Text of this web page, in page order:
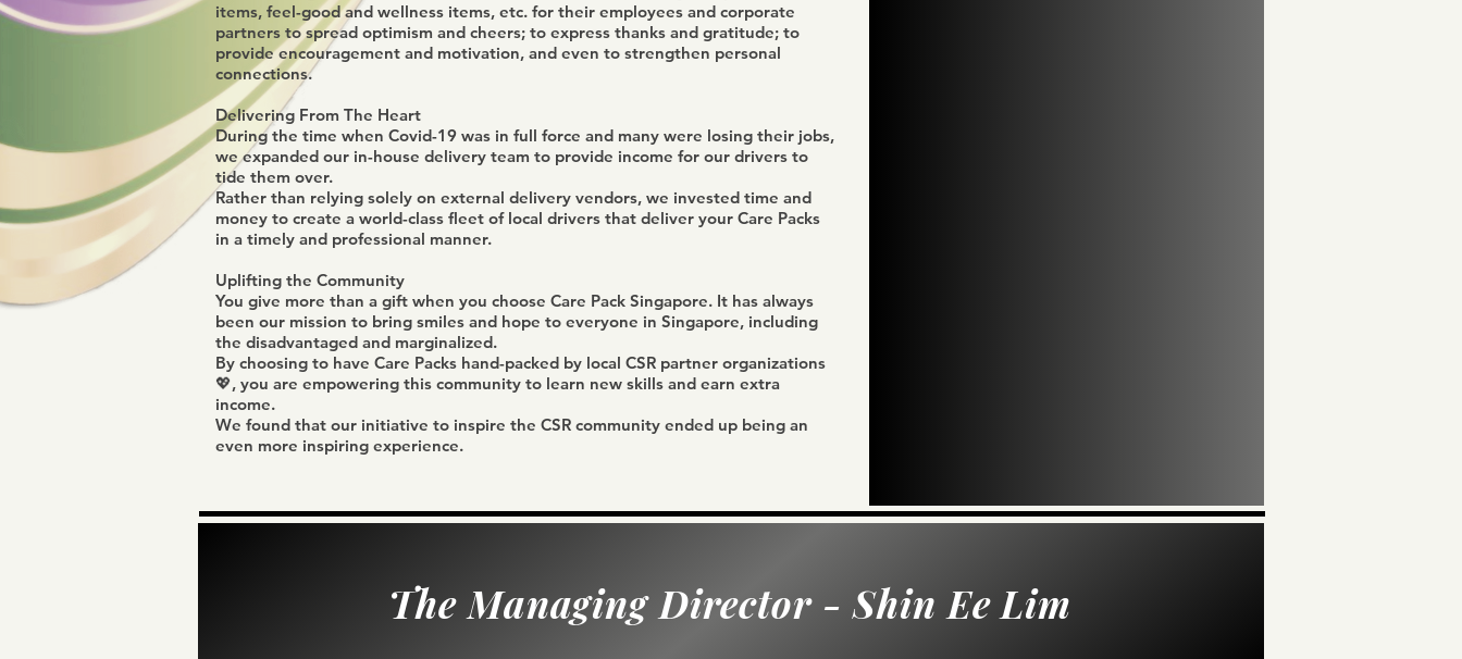
items, feel-good and wellness items, etc. for their employees and corporate
partners to spread optimism and cheers; to express thanks and gratitude; to
provide encouragement and motivation, and even to strengthen personal
connections.
Delivering From The Heart
During the time when Covid-19 was in full force and many were losing their jobs,
we expanded our in-house delivery team to provide income for our drivers to
tide them over.
Rather than relying solely on external delivery vendors, we invested time and
money to create a world-class fleet of local drivers that deliver your Care Packs
in a timely and professional manner.
Uplifting the Community
You give more than a gift when you choose Care Pack Singapore. It has always
been our mission to bring smiles and hope to everyone in Singapore, including
the disadvantaged and marginalized.
By choosing to have Care Packs hand-packed by local CSR partner organizations
💖, you are empowering this community to learn new skills and earn extra
income.
We found that our initiative to inspire the CSR community ended up being an
even more inspiring experience.
The Managing Director - Shin Ee Lim